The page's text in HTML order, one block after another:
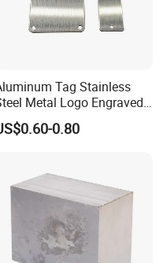
Tag Stainless
Metal Logo Engraved
Customized Anodizing
Tag Metal Name
0.80